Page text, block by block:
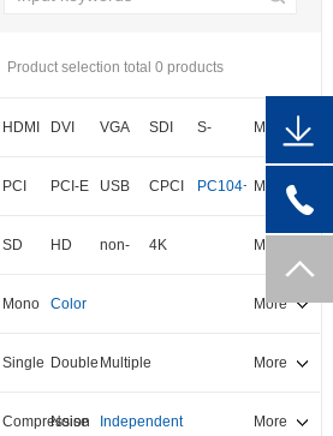
Product selection total 0 products
HDMI DVI VGA SDI
S-
video
BNC
Cameralink
LVDS
More
PCI PCI-E USB CPCI
PC104+
PXI-E
More
SD HD
non-
standard
4K More
Mono Color More
Single Double Multiple More
Compression
Noise
Independent
More